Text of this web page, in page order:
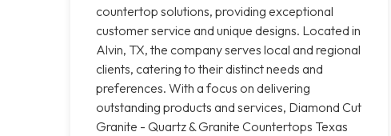
countertop solutions, providing exceptional
customer service and unique designs. Located in
Alvin, TX, the company serves local and regional
clients, catering to their distinct needs and
preferences. With a focus on delivering
outstanding products and services, Diamond Cut
Granite - Quartz & Granite Countertops Texas